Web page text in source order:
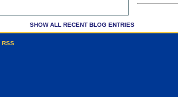
SHOW ALL RECENT BLOG ENTRIES
RSS